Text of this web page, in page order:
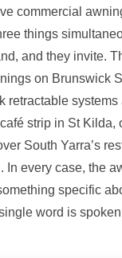
commercial
things
and they invite.
on Brunswick
retractable systems
strip in St Kilda,
South Yarra’s
In every case, the
specific
word is